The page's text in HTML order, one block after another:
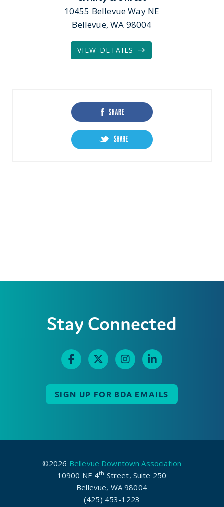
10455 Bellevue Way NE
Bellevue, WA 98004
VIEW DETAILS
Stay Connected
SIGN UP FOR BDA EMAILS
©2026 Bellevue Downtown Association
10900 NE 4th Street, Suite 250
Bellevue, WA 98004
(425) 453-1223